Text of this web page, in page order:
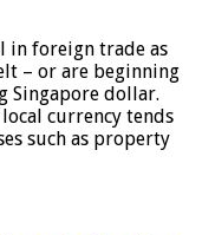
in foreign trade as
– or are beginning
Singapore dollar.
currency tends
such as property